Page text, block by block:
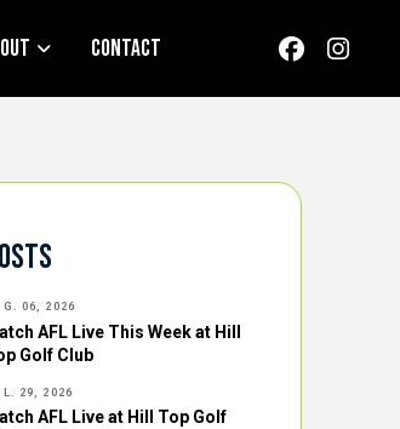
Contact
06, 2026
AFL Live This Week at Hill
Golf Club
29, 2026
AFL Live at Hill Top Golf